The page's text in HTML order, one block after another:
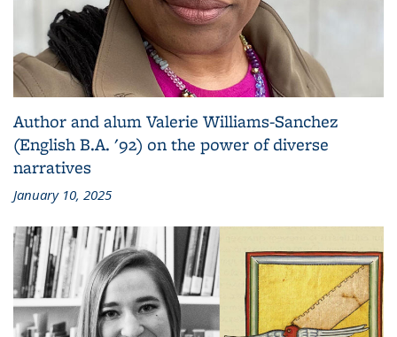
Author and alum Valerie Williams-Sanchez
(English B.A. '92) on the power of diverse
narratives
January 10, 2025